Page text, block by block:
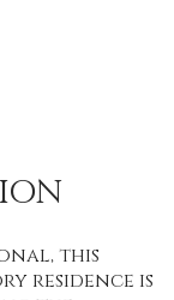
this
residence is